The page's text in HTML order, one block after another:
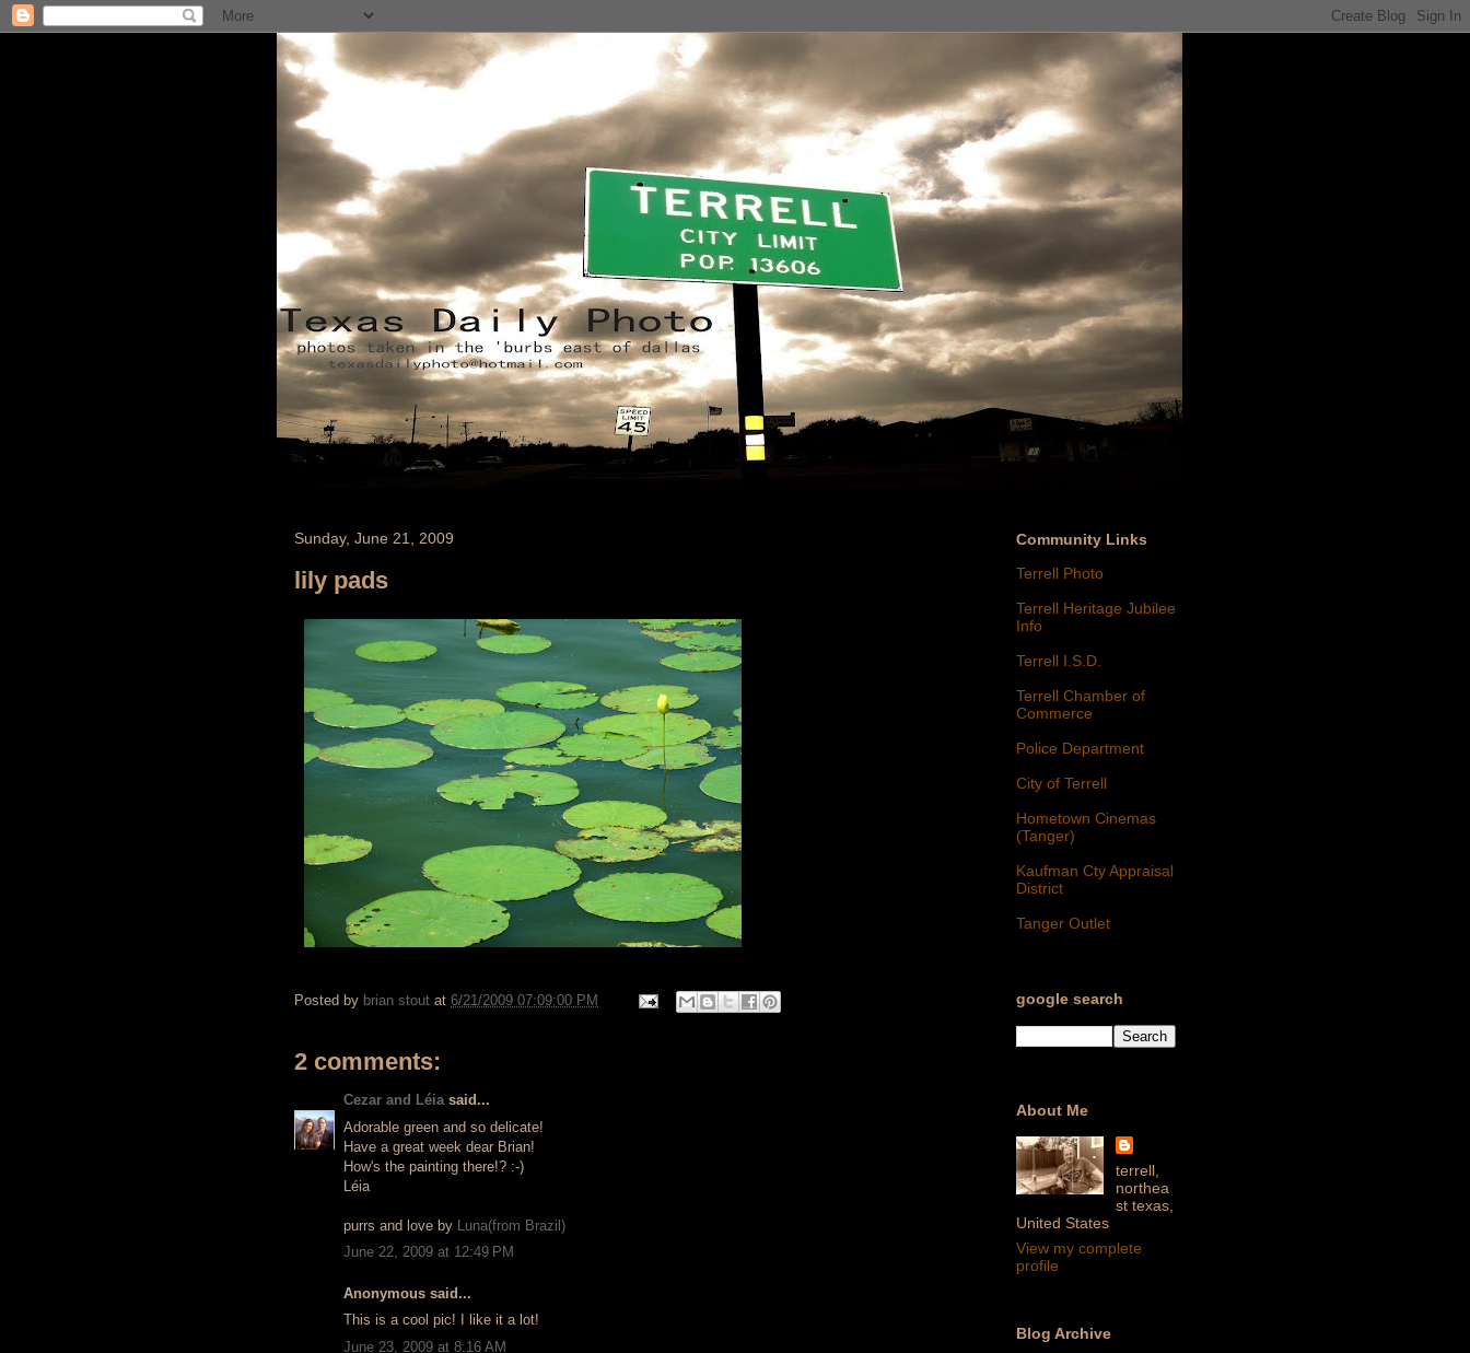
Sunday, June 21, 2009
lily pads
Posted by brian stout at 6/21/2009 07:09:00 PM
2 comments:
Cezar and Léiasaid...
Adorable green and so delicate!
Have a great week dear Brian!
How's the painting there!? :-)
Léia
purrs and love by Luna(from Brazil)
June 22, 2009 at 12:49 PM
Anonymous said...
This is a cool pic! I like it a lot!
June 23, 2009 at 8:16 AM
Community Links
Terrell Photo
Terrell Heritage Jubilee
Info
Terrell I.S.D.
Terrell Chamber of
Commerce
Police Department
City of Terrell
Hometown Cinemas
(Tanger)
Kaufman Cty Appraisal
District
Tanger Outlet
google search
About Me
terrell,
northea
st texas,
United States
View my complete
profile
Blog Archive